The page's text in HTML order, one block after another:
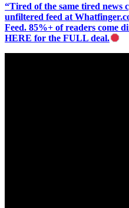
“Tired of the same tired news
unfiltered feed at
Feed. 85%+ of readers come
HERE for the FULL deal.